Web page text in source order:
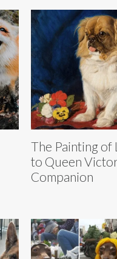
The Painting
to Queen
Companion